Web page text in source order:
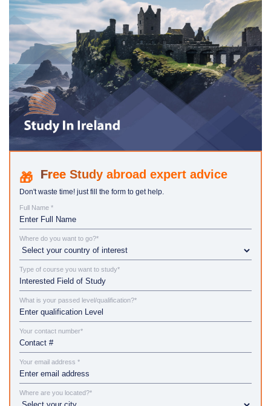
Study abroad expert advice
Don't waste time! just fill the form to get help.
Full Name *
Where do you want to go?*
Type of course you want to study*
What is your passed level/qualification?*
Your contact number*
Your email address *
Where are you located?*